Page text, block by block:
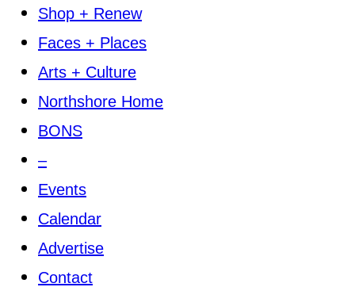
Shop + Renew
Faces + Places
Arts + Culture
Northshore Home
BONS
–
Events
Calendar
Advertise
Contact